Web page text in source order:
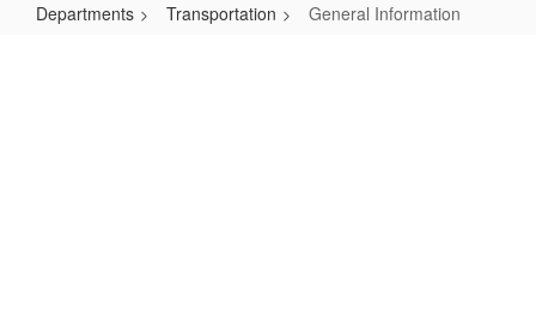
Departments Transportation General Information